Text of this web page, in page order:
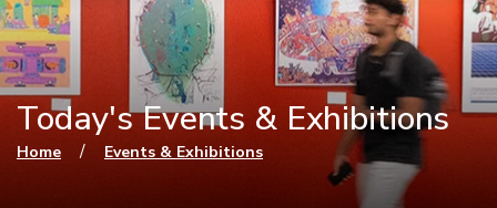
Today's Events & Exhibitions
You are here
Home / Events & Exhibitions